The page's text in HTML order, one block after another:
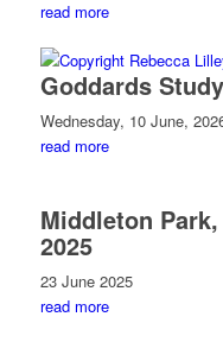
read more
Goddards
Wednesday, 10 June,
read more
Middleton
2025
23 June 2025
read more